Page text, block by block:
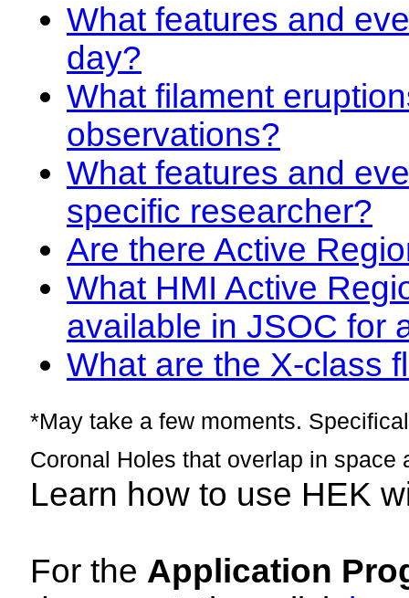
What features and
day?
What filament
observations?
What features and
specific researcher?
Are there Active
What HMI Active
available in JSOC for
What are the X-class
*May take a few moments.
Coronal Holes that overlap in space
Learn how to use HEK
For the Application